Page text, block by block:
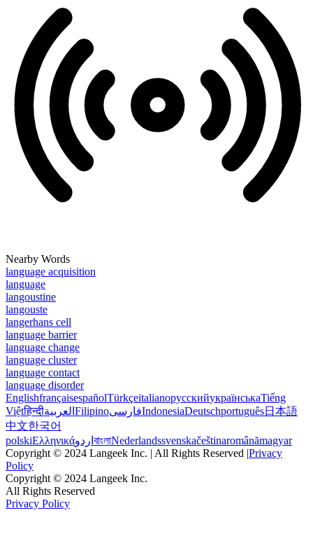
Nearby Words
language acquisition
language
langoustine
langouste
langerhans cell
language barrier
language change
language cluster
language contact
language disorder
EnglishfrançaisespañolTürkçeitalianoрусскийукраїнськаTiếng
Việtहिन्दीالعربية FilipinoفارسیIndonesiaDeutschportuguês日本語
中文한국어
polskiΕλληνικάاردو বাংলাNederlandssvenskačeštinaromânămagyar
Copyright © 2024 Langeek Inc. | All Rights Reserved |Privacy
Policy
Copyright © 2024 Langeek Inc.
All Rights Reserved
Privacy Policy